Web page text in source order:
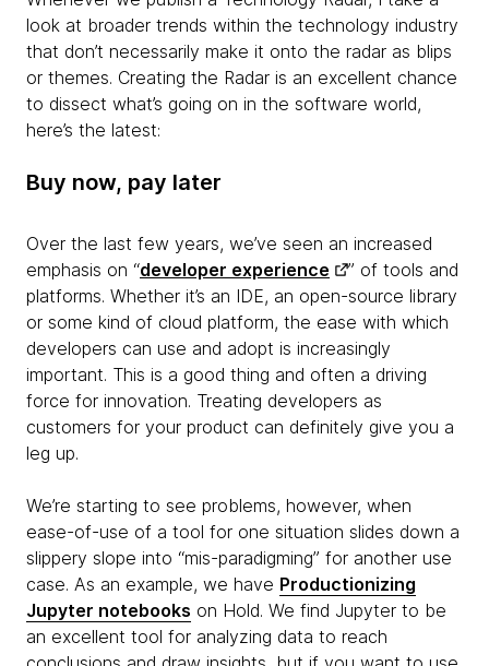
look at broader trends within the technology industry
that don’t necessarily make it onto the radar as blips
or themes. Creating the Radar is an excellent chance
to dissect what’s going on in the software world,
here’s the latest:
Buy now, pay later
Over the last few years, we’ve seen an increased
emphasis on “developer experience
” of tools and
platforms. Whether it’s an IDE, an open-source library
or some kind of cloud platform, the ease with which
developers can use and adopt is increasingly
important. This is a good thing and often a driving
force for innovation. Treating developers as
customers for your product can definitely give you a
leg up.
We’re starting to see problems, however, when
ease-of-use of a tool for one situation slides down a
slippery slope into “mis-paradigming” for another use
case. As an example, we have Productionizing
Jupyter notebooks on Hold. We find Jupyter to be
an excellent tool for analyzing data to reach